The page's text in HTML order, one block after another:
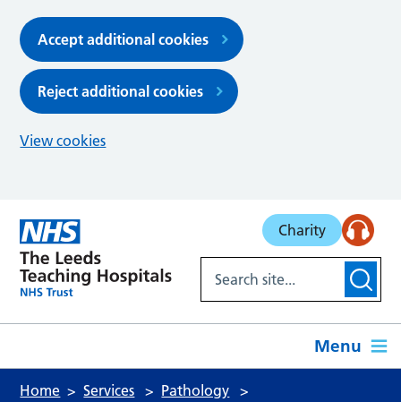
Accept additional cookies
Reject additional cookies
View cookies
Charity
Menu
Home Services
Pathology